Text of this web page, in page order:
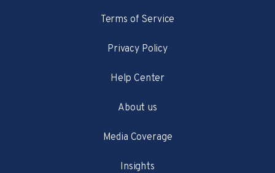
Terms of Service
Privacy Policy
Help Center
About us
Media Coverage
Insights